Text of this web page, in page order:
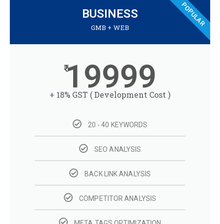
BUSINESS
GMB + WEB
19999
+ 18% GST ( Development Cost )
20 - 40 KEYWORDS
SEO ANALYSIS
BACK LINK ANALYSIS
COMPETITOR ANALYSIS
POPULAR